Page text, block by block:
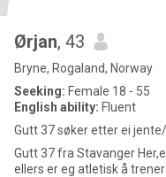
Ørjan, 43
Bryne, Rogaland, Norway
Seeking: Female 18 - 55
English ability: Fluent
Gutt 37 søker etter ei
Gutt 37 fra Stavanger
ellers er eg atletisk å